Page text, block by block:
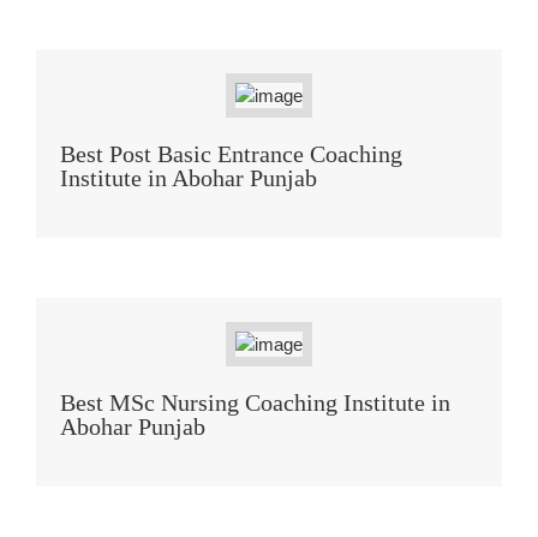
Best Post Basic Entrance Coaching
Institute in Abohar Punjab
Best MSc Nursing Coaching Institute in
Abohar Punjab